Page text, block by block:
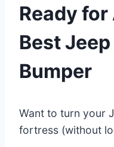
Ready
Best
Bumper
Want to turn your
fortress (without